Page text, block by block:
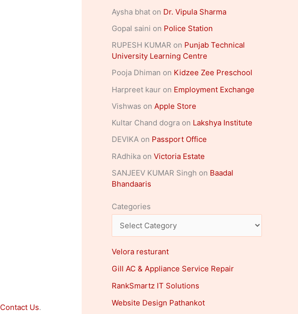
Contact Us.
Aysha bhat on Dr. Vipula Sharma
Gopal saini on Police Station
RUPESH KUMAR on Punjab Technical
University Learning Centre
Pooja Dhiman on Kidzee Zee Preschool
Harpreet kaur on Employment Exchange
Vishwas on Apple Store
Kultar Chand dogra on Lakshya Institute
DEVIKA on Passport Office
RAdhika on Victoria Estate
SANJEEV KUMAR Singh on Baadal
Bhandaaris
Categories
Velora resturant
Gill AC & Appliance Service Repair
RankSmartz IT Solutions
Website Design Pathankot